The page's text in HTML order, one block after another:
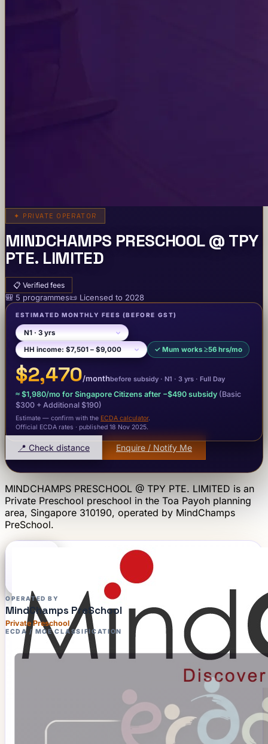
✦ PRIVATE OPERATOR
MINDCHAMPS PRESCHOOL @ TPY
PTE. LIMITED
📋 Verified fees
🎒 5 programmes📜 Licensed to 2028
ESTIMATED MONTHLY FEES (BEFORE GST)
✓ Mum works ≥56 hrs/mo
$2,470/monthbefore subsidy · N1 · 3 yrs· Full Day
≈ $1,980/mo for Singapore Citizens after −$490 subsidy (Basic
$300 + Additional $190)
Estimate — confirm with the ECDA calculator.
Official ECDA rates · published 18 Nov 2025.
📍 Check distance Enquire / Notify Me
MINDCHAMPS PRESCHOOL @ TPY PTE. LIMITED is an
Private Preschool preschool in the Toa Payoh planning
area, Singapore 310190, operated by MindChamps
PreSchool.
OPERATED BY
MindChamps PreSchool
Private Preschool
ECDA / MOE CLASSIFICATION